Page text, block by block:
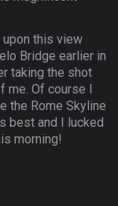
this view
Bridge earlier in
taking the shot
me. Of course I
the Rome Skyline
best and I lucked
morning!